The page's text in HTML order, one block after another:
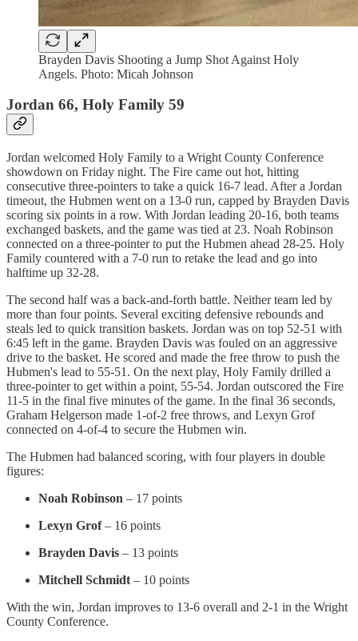
Brayden Davis Shooting a Jump Shot Against Holy
Angels. Photo: Micah Johnson
Jordan 66, Holy Family 59
Jordan welcomed Holy Family to a Wright County Conference
showdown on Friday night. The Fire came out hot, hitting
consecutive three-pointers to take a quick 16-7 lead. After a Jordan
timeout, the Hubmen went on a 13-0 run, capped by Brayden Davis
scoring six points in a row. With Jordan leading 20-16, both teams
exchanged baskets, and the game was tied at 23. Noah Robinson
connected on a three-pointer to put the Hubmen ahead 28-25. Holy
Family countered with a 7-0 run to retake the lead and go into
halftime up 32-28.
The second half was a back-and-forth battle. Neither team led by
more than four points. Several exciting defensive rebounds and
steals led to quick transition baskets. Jordan was on top 52-51 with
6:45 left in the game. Brayden Davis was fouled on an aggressive
drive to the basket. He scored and made the free throw to push the
Hubmen's lead to 55-51. On the next play, Holy Family drilled a
three-pointer to get within a point, 55-54. Jordan outscored the Fire
11-5 in the final five minutes of the game. In the final 36 seconds,
Graham Helgerson made 1-of-2 free throws, and Lexyn Grof
connected on 4-of-4 to secure the Hubmen win.
The Hubmen had balanced scoring, with four players in double
figures:
Noah Robinson – 17 points
Lexyn Grof– 16 points
Brayden Davis – 13 points
Mitchell Schmidt – 10 points
With the win, Jordan improves to 13-6 overall and 2-1 in the Wright
County Conference.